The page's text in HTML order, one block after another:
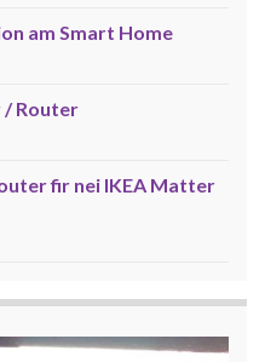
am Smart Home
/ Router
fir nei IKEA Matter